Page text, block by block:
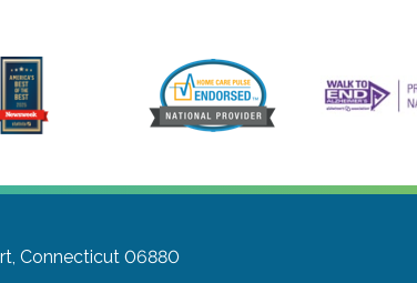
Connecticut 06880